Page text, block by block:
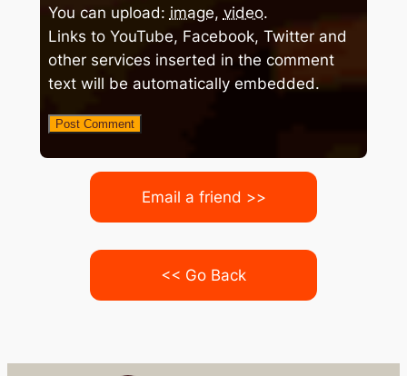
You can upload: image, video.
Links to YouTube, Facebook, Twitter and
other services inserted in the comment
text will be automatically embedded.
Email a friend >>
<< Go Back